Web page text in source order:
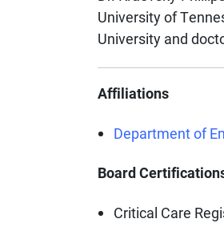
University of
University and
Affiliations
Department of
Board
Critical Care